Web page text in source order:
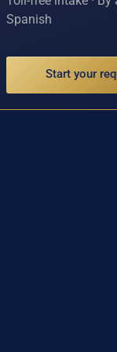
Spanish
Start your